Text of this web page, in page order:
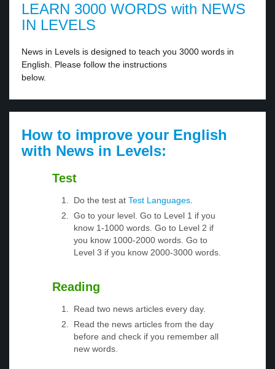
LEARN 3000 WORDS with NEWS
IN LEVELS
News in Levels is designed to teach you 3000 words in
English. Please follow the instructions
below.
How to improve your English
with News in Levels:
Test
Do the test at Test Languages
Go to your level. Go to Level 1 if you
know 1-1000 words. Go to Level 2 if
you know 1000-2000 words. Go to
Level 3 if you know 2000-3000 words.
Reading
Read two news articles every day.
Read the news articles from the day
before and check if you remember all
new words.